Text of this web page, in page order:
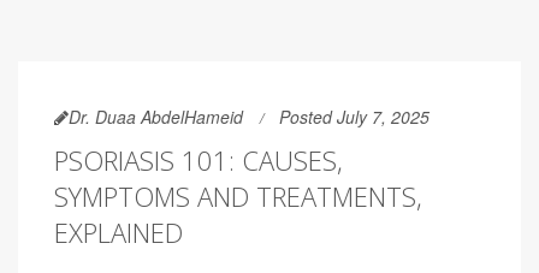
Dr. Duaa AbdelHameid Posted July 7, 2025
PSORIASIS 101: CAUSES,
SYMPTOMS AND TREATMENTS,
EXPLAINED